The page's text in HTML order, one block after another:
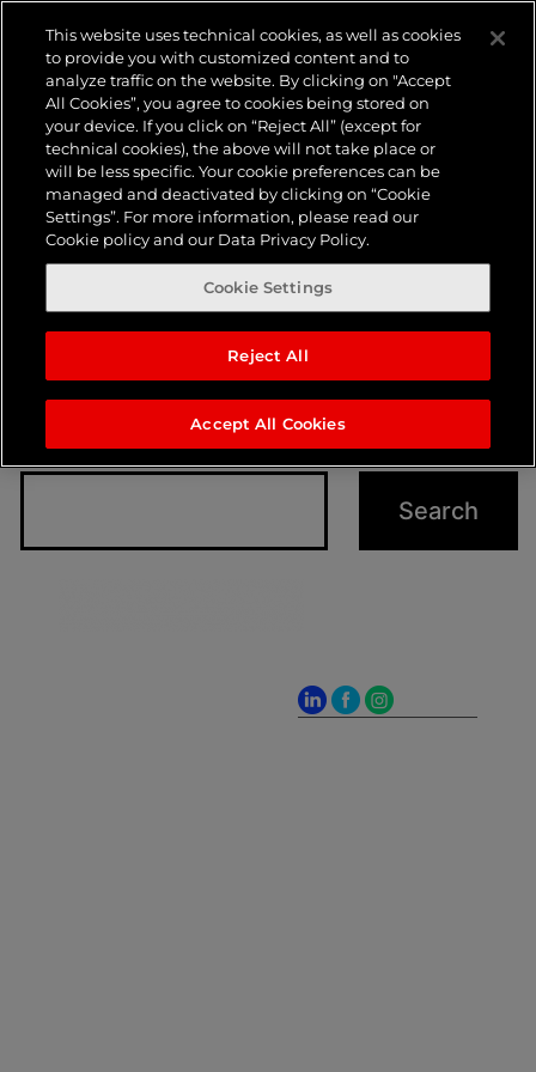
Nothing
here
It seems we can’t find what you’re looking for.
Perhaps searching can help.
Search…
This website uses technical cookies, as well as cookies
to provide you with customized content and to
analyze traffic on the website. By clicking on "Accept
All Cookies”, you agree to cookies being stored on
your device. If you click on “Reject All” (except for
technical cookies), the above will not take place or
will be less specific. Your cookie preferences can be
managed and deactivated by clicking on “Cookie
Settings”. For more information, please read our
Cookie policy and our Data Privacy Policy.
Cookie Settings
Reject All
Accept All Cookies